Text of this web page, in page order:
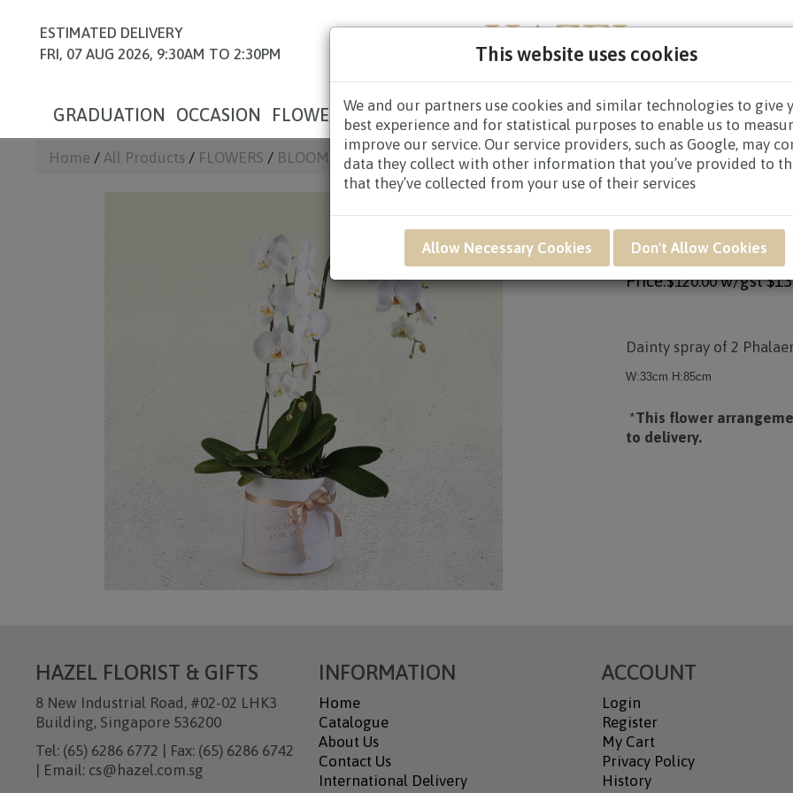
This website uses cookies
We and our partners use cookies and similar technologies to give
best experience and for statistical purposes to enable us to
improve our service. Our service providers, such as Google, may
data they collect with other information that you’ve provided to
that they’ve collected from your use of their services
Allow Necessary Cookies Don't Allow Cookies
ESTIMATED DELIVERY
FRI, 07 AUG 2026, 9:30AM TO 2:30PM
GRADUATION OCCASION FLOWERS HAMPERS NEW BORN GET WELL
Home / All Products / FLOWERS / BLOOM BOX & TABLE ARRANGEMENTS/ HAF28 - ORCHID DUET
HAF28 - ORCHID
Price:$120.00 w/gst
Dainty spray of 2
W:33cm H:85cm
*This flower
to delivery.
HAZEL FLORIST & GIFTS
8 New Industrial Road, #02-02 LHK3
Building, Singapore 536200
Tel: (65) 6286 6772 | Fax: (65) 6286 6742
| Email: cs@hazel.com.sg
INFORMATION
Home
Catalogue
About Us
Contact Us
International Delivery
ACCOUNT
Login
Register
My Cart
Privacy Policy
History